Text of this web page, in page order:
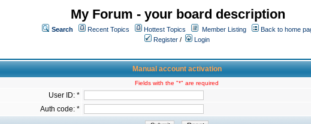
My Forum - your board description
Search Recent Topics Hottest Topics Member Listing
Back to home
Register /
Login
Manual account activation
Fields with the "*" are required
User ID: *
Auth code: *